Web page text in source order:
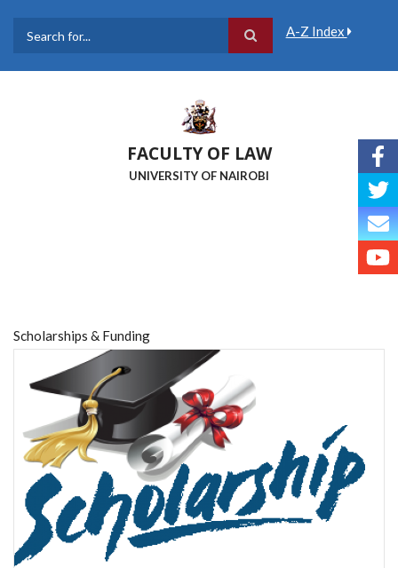
A-Z Index
FACULTY OF LAW
UNIVERSITY OF NAIROBI
Scholarships & Funding